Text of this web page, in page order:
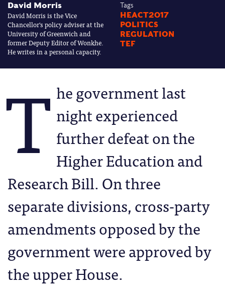
David Morris
David Morris is the Vice
Chancellor's policy adviser at the
University of Greenwich and
former Deputy Editor of Wonkhe.
He writes in a personal capacity.
Tags
HEACT2017
POLITICS
REGULATION
TEF
T he government last
night experienced
further defeat on the
Higher Education and
Research Bill. On three
separate divisions, cross-party
amendments opposed by the
government were approved by
the upper House.